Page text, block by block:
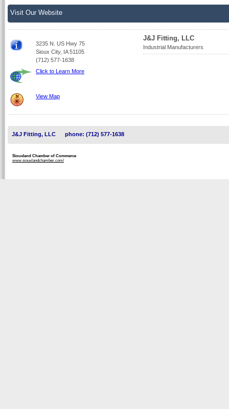
Visit Our Website
3235 N. US Hwy 75
Sioux City, IA 51105
(712) 577-1638
Click to Learn More
View Map
J&J Fitting, LLC
Industrial Manufacturers
J&J Fitting, LLC phone: (712) 577-1638
Siouxland Chamber of Commerce
www.siouxlandchamber.com/